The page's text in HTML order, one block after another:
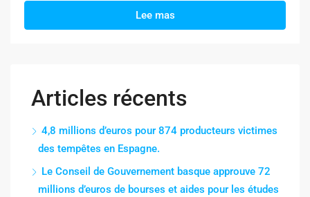
Lee mas
Articles récents
4,8 millions d’euros pour 874 producteurs victimes
des tempêtes en Espagne.
Le Conseil de Gouvernement basque approuve 72
millions d’euros de bourses et aides pour les études